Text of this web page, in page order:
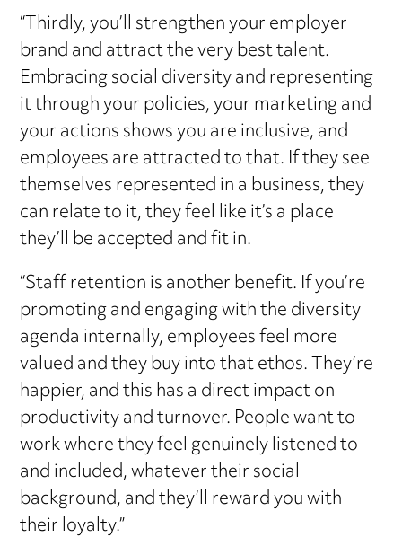
“Thirdly, you’ll strengthen your employer
brand and attract the very best talent.
Embracing social diversity and representing
it through your policies, your marketing and
your actions shows you are inclusive, and
employees are attracted to that. If they see
themselves represented in a business, they
can relate to it, they feel like it’s a place
they’ll be accepted and fit in.
“Staff retention is another benefit. If you’re
promoting and engaging with the diversity
agenda internally, employees feel more
valued and they buy into that ethos. They’re
happier, and this has a direct impact on
productivity and turnover. People want to
work where they feel genuinely listened to
and included, whatever their social
background, and they’ll reward you with
their loyalty.”